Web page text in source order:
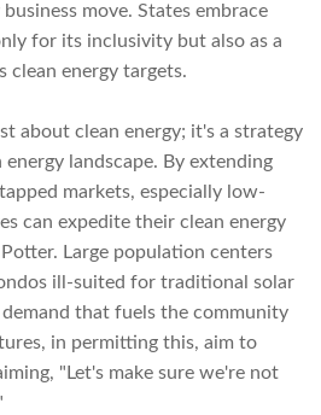
move. States embrace
for its inclusivity but also as a
clean energy targets.
about clean energy; it's a strategy
landscape. By extending
markets, especially low-
can expedite their clean energy
Large population centers
ill-suited for traditional solar
that fuels the community
in permitting this, aim to
"Let's make sure we're not